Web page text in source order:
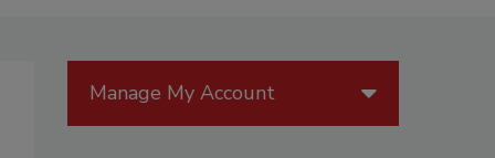
Manage My Account